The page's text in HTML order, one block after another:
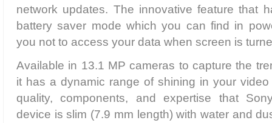
network updates. The innovative feature that
battery saver mode which you can find in
you not to access your data when screen is
Available in 13.1 MP cameras to capture the
it has a dynamic range of shining in your
quality, components, and expertise that
device is slim (7.9 mm length) with water and